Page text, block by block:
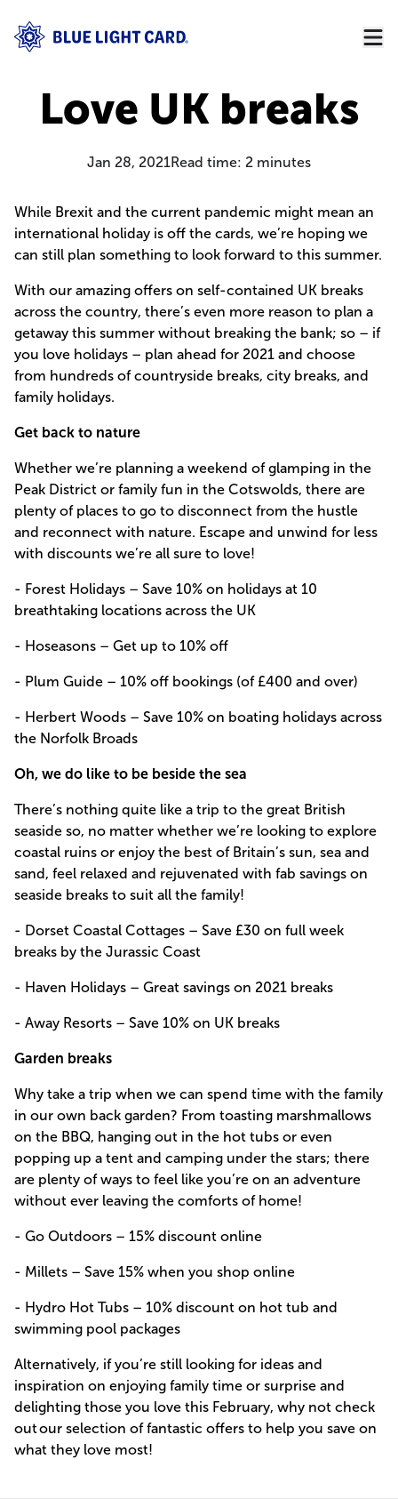
Love UK breaks
Jan 28, 2021Read time: 2 minutes
While Brexit and the current pandemic might mean an
international holiday is off the cards, we’re hoping we
can still plan something to look forward to this summer.
With our amazing offers on self-contained UK breaks
across the country, there’s even more reason to plan a
getaway this summer without breaking the bank; so – if
you love holidays – plan ahead for 2021 and choose
from hundreds of countryside breaks, city breaks, and
family holidays.
Get back to nature
Whether we’re planning a weekend of glamping in the
Peak District or family fun in the Cotswolds, there are
plenty of places to go to disconnect from the hustle
and reconnect with nature. Escape and unwind for less
with discounts we’re all sure to love!
- Forest Holidays – Save 10% on holidays at 10
breathtaking locations across the UK
- Hoseasons – Get up to 10% off
- Plum Guide – 10% off bookings (of £400 and over)
- Herbert Woods – Save 10% on boating holidays across
the Norfolk Broads
Oh, we do like to be beside the sea
There’s nothing quite like a trip to the great British
seaside so, no matter whether we’re looking to explore
coastal ruins or enjoy the best of Britain’s sun, sea and
sand, feel relaxed and rejuvenated with fab savings on
seaside breaks to suit all the family!
- Dorset Coastal Cottages – Save £30 on full week
breaks by the Jurassic Coast
- Haven Holidays – Great savings on 2021 breaks
- Away Resorts – Save 10% on UK breaks
Garden breaks
Why take a trip when we can spend time with the family
in our own back garden? From toasting marshmallows
on the BBQ, hanging out in the hot tubs or even
popping up a tent and camping under the stars; there
are plenty of ways to feel like you’re on an adventure
without ever leaving the comforts of home!
- Go Outdoors – 15% discount online
- Millets – Save 15% when you shop online
- Hydro Hot Tubs – 10% discount on hot tub and
swimming pool packages
Alternatively, if you’re still looking for ideas and
inspiration on enjoying family time or surprise and
delighting those you love this February, why not check
out our selection of fantastic offers to help you save on
what they love most!